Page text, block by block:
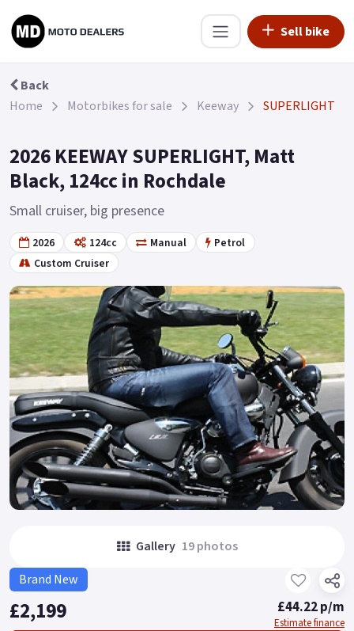
Sell bike
Back
Home
Motorbikes for sale Keeway SUPERLIGHT
2026 KEEWAY SUPERLIGHT, Matt
Black, 124cc in Rochdale
Small cruiser, big presence
2026 124cc Manual
Petrol
Custom Cruiser
Gallery 19 photos
Brand New
£2,199 £44.22 p/m
Estimate finance